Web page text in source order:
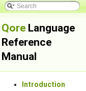
Qore Language
Reference
Manual
Introduction